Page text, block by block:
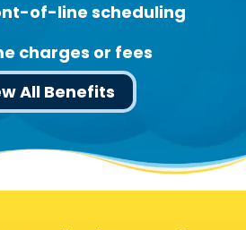
of-line scheduling
charges or fees
All Benefits